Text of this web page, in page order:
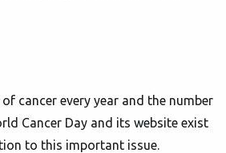
cancer every year and the number
Cancer Day and its website exist
to this important issue.